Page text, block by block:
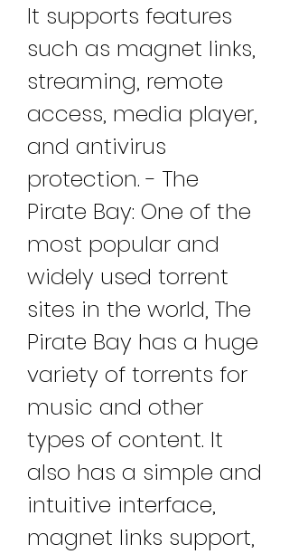
It supports features
such as magnet links,
streaming, remote
access, media player,
and antivirus
protection. - The
Pirate Bay: One of the
most popular and
widely used torrent
sites in the world, The
Pirate Bay has a huge
variety of torrents for
music and other
types of content. It
also has a simple and
intuitive interface,
magnet links support,